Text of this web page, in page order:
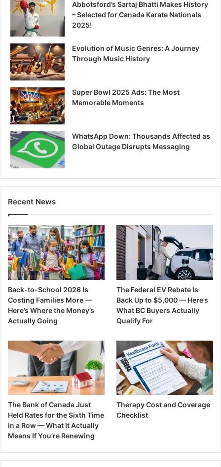
Abbotsford’s Sartaj Bhatti Makes History
– Selected for Canada Karate Nationals
2025!
Evolution of Music Genres: A Journey
Through Music History
Super Bowl 2025 Ads: The Most
Memorable Moments
WhatsApp Down: Thousands Affected as
Global Outage Disrupts Messaging
Recent News
Back-to-School 2026 Is
Costing Families More —
Here’s Where the Money’s
Actually Going
The Federal EV Rebate Is
Back Up to $5,000 — Here’s
What BC Buyers Actually
Qualify For
The Bank of Canada Just
Held Rates for the Sixth Time
in a Row — What It Actually
Means If You’re Renewing
Therapy Cost and Coverage
Checklist